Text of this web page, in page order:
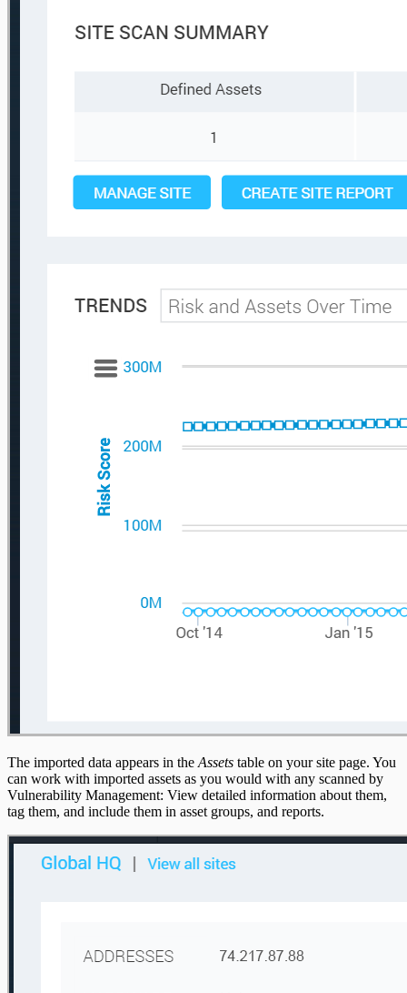
The imported data appears in the Assets table on your site page. You
can work with imported assets as you would with any scanned by
Vulnerability Management: View detailed information about them,
tag them, and include them in asset groups, and reports.